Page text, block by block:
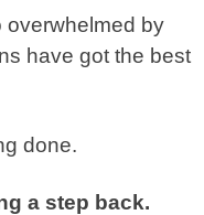
overwhelmed by
have got the best
done.
a step back.